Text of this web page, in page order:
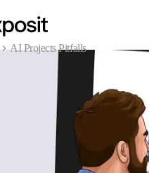
AI Projects Pitfalls